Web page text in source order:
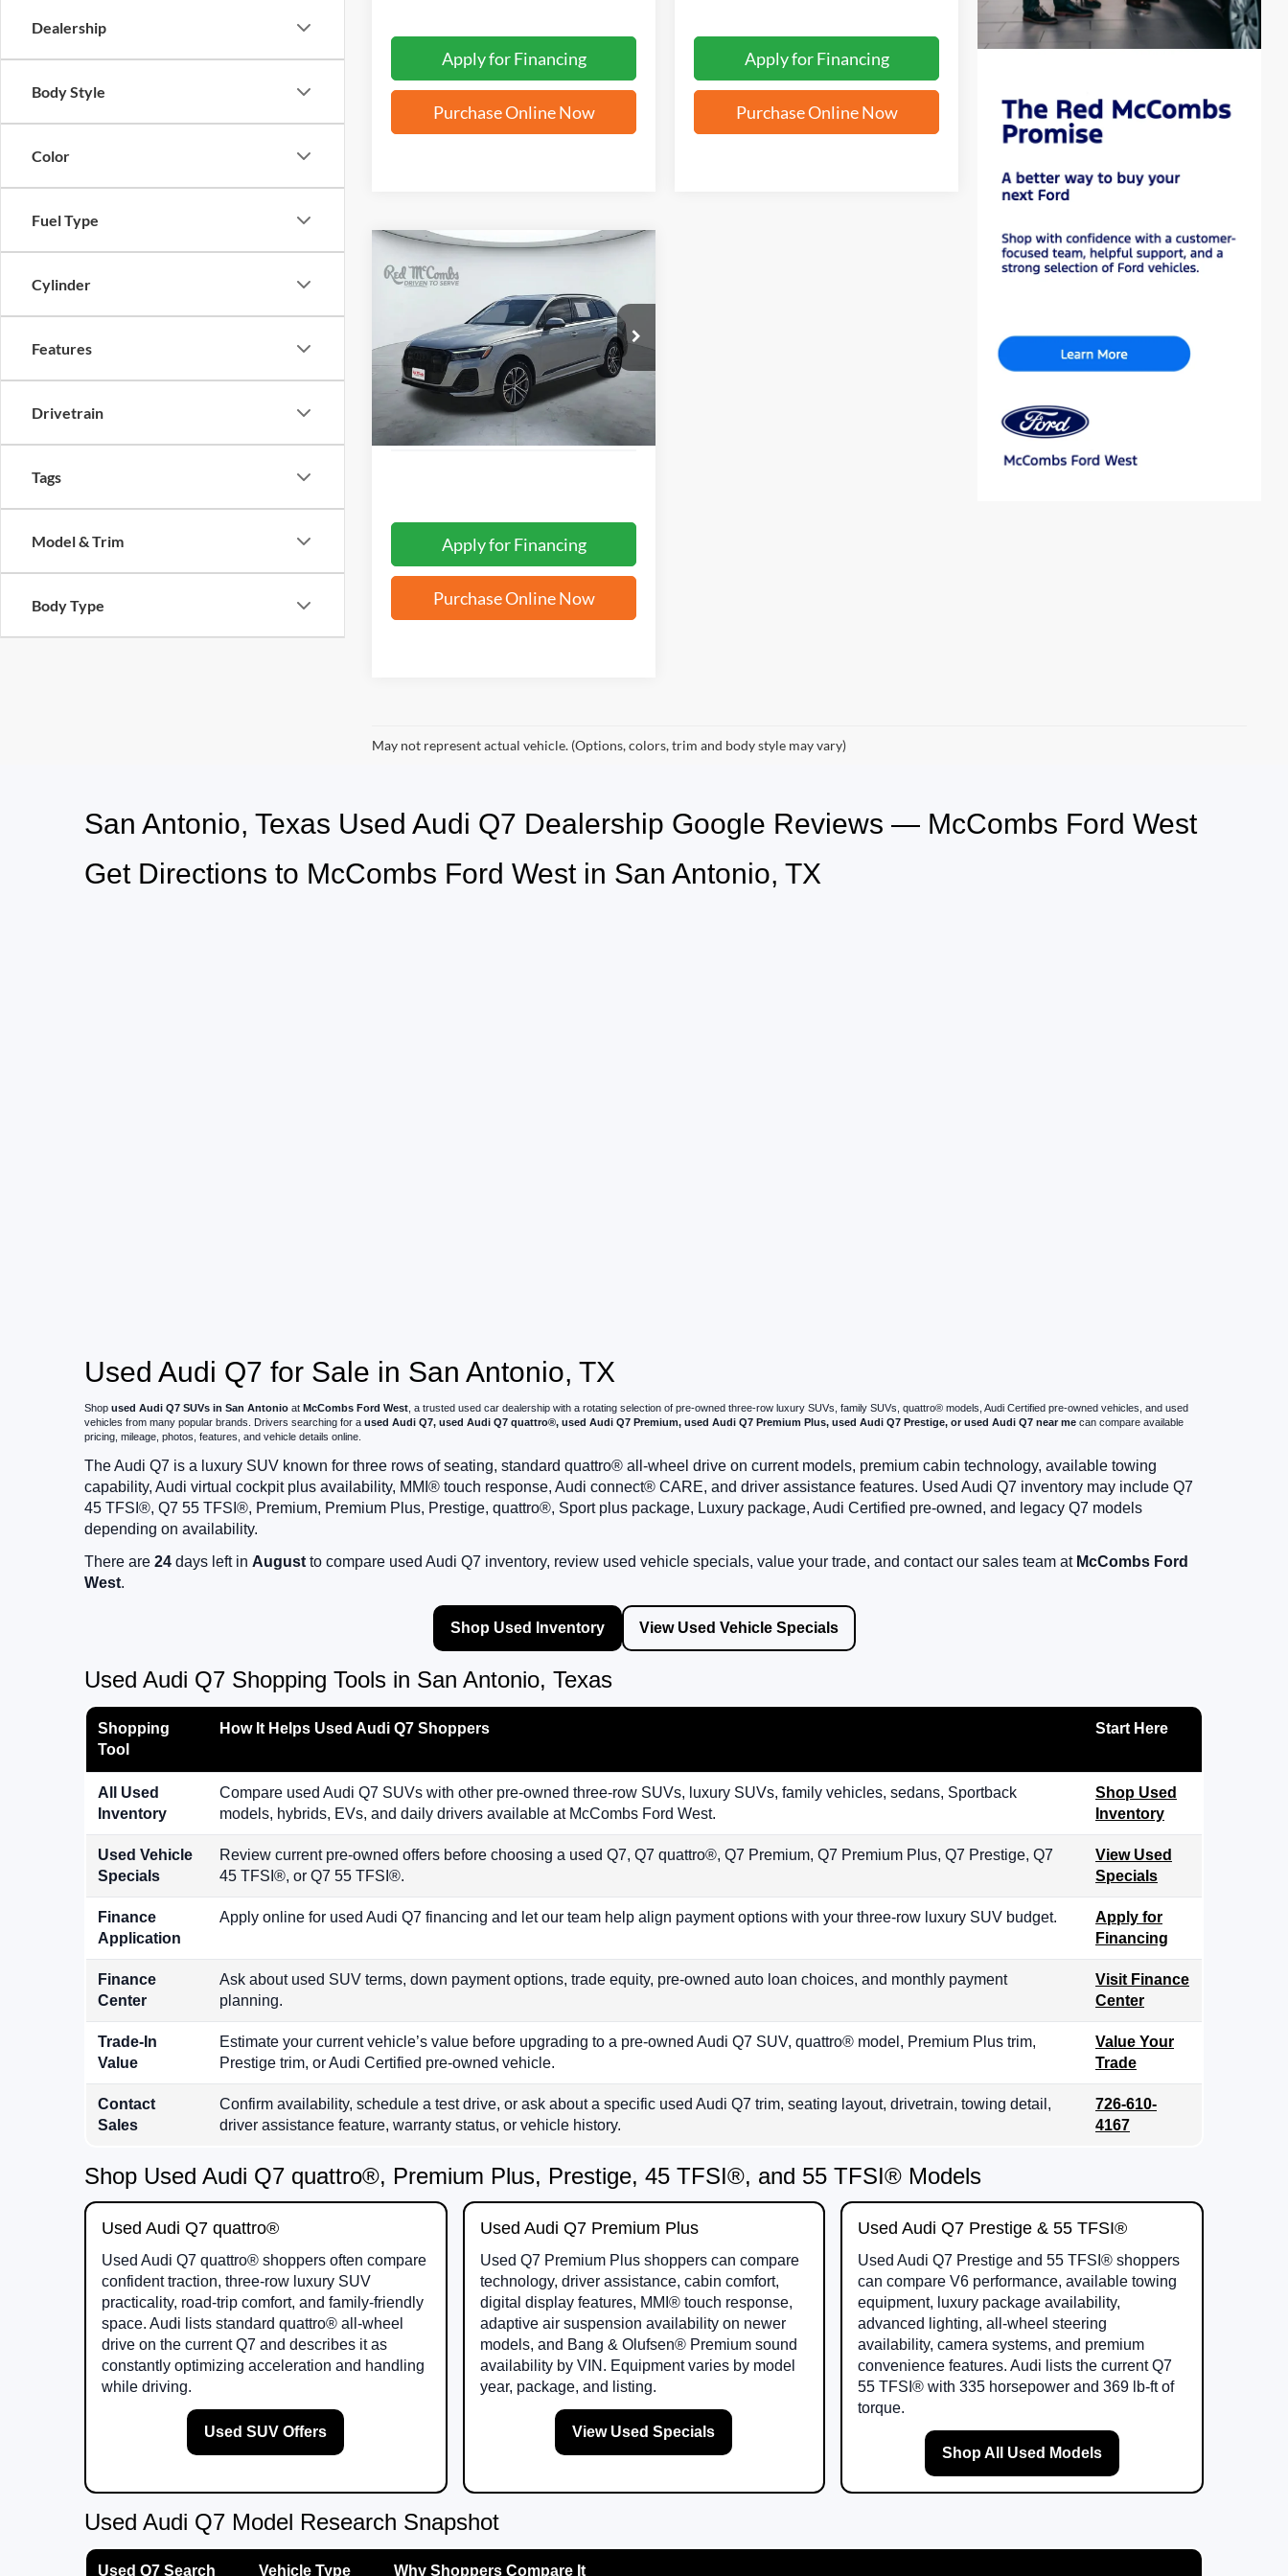
Dealership
Body Style
Color
Fuel Type
Cylinder
Features
Drivetrain
Tags
Model & Trim
Body Type
Apply for Financing
Purchase Online Now
Apply for Financing
Purchase Online Now
2026Audi Q7
WA1ACBF79TD009248Stock:N61902A
4,763 mi Ext. Int.
BUY
$53,323
FORD WEST PRICE
Apply for Financing
Purchase Online Now
Compare Vehicle
May not represent actual vehicle. (Options, colors, trim and body style may vary)
San Antonio, Texas Used Audi Q7 Dealership Google Reviews — McCombs Ford West
Get Directions to McCombs Ford West in San Antonio, TX
Used Audi Q7 for Sale in San Antonio, TX
Shop used Audi Q7 SUVs in San Antonio at McCombs Ford West , a trusted used car dealership with a rotating selection of pre-owned three-row luxury SUVs, family SUVs, quattro® models, Audi Certified pre-owned vehicles, and used
vehicles from many popular brands. Drivers searching for a used Audi Q7, used Audi Q7 quattro®, used Audi Q7 Premium, used Audi Q7 Premium Plus, used Audi Q7 Prestige, or used Audi Q7 near me can compare available
pricing, mileage, photos, features, and vehicle details online.
The Audi Q7 is a luxury SUV known for three rows of seating, standard quattro® all-wheel drive on current models, premium cabin technology, available towing
capability, Audi virtual cockpit plus availability, MMI® touch response, Audi connect® CARE, and driver assistance features. Used Audi Q7 inventory may include Q7
45 TFSI®, Q7 55 TFSI®, Premium, Premium Plus, Prestige, quattro®, Sport plus package, Luxury package, Audi Certified pre-owned, and legacy Q7 models
depending on availability.
There are 24 days left in August to compare used Audi Q7 inventory, review used vehicle specials, value your trade, and contact our sales team at McCombs Ford
West.
Shop Used Inventory View Used Vehicle Specials
Used Audi Q7 Shopping Tools in San Antonio, Texas
Shopping
Tool
How It Helps Used Audi Q7 Shoppers Start Here
All Used
Inventory
Compare used Audi Q7 SUVs with other pre-owned three-row SUVs, luxury SUVs, family vehicles, sedans, Sportback
models, hybrids, EVs, and daily drivers available at McCombs Ford West.
Shop Used
Inventory
Used Vehicle
Specials
Review current pre-owned offers before choosing a used Q7, Q7 quattro®, Q7 Premium, Q7 Premium Plus, Q7 Prestige, Q7
45 TFSI®, or Q7 55 TFSI®.
View Used
Specials
Finance
Application
Apply online for used Audi Q7 financing and let our team help align payment options with your three-row luxury SUV budget.
Apply for
Financing
Finance
Center
Ask about used SUV terms, down payment options, trade equity, pre-owned auto loan choices, and monthly payment
planning.
Visit Finance
Center
Trade-In
Value
Estimate your current vehicle’s value before upgrading to a pre-owned Audi Q7 SUV, quattro® model, Premium Plus trim,
Prestige trim, or Audi Certified pre-owned vehicle.
Value Your
Trade
Contact
Sales
Confirm availability, schedule a test drive, or ask about a specific used Audi Q7 trim, seating layout, drivetrain, towing detail,
driver assistance feature, warranty status, or vehicle history.
726-610-
4167
Shop Used Audi Q7 quattro®, Premium Plus, Prestige, 45 TFSI®, and 55 TFSI® Models
Used Audi Q7 quattro®
Used Audi Q7 quattro® shoppers often compare
confident traction, three-row luxury SUV
practicality, road-trip comfort, and family-friendly
space. Audi lists standard quattro® all-wheel
drive on the current Q7 and describes it as
constantly optimizing acceleration and handling
while driving.
Used SUV Offers
Used Audi Q7 Premium Plus
Used Q7 Premium Plus shoppers can compare
technology, driver assistance, cabin comfort,
digital display features, MMI® touch response,
adaptive air suspension availability on newer
models, and Bang & Olufsen® Premium sound
availability by VIN. Equipment varies by model
year, package, and listing.
View Used Specials
Used Audi Q7 Prestige & 55 TFSI®
Used Audi Q7 Prestige and 55 TFSI® shoppers
can compare V6 performance, available towing
equipment, luxury package availability,
advanced lighting, all-wheel steering
availability, camera systems, and premium
convenience features. Audi lists the current Q7
55 TFSI® with 335 horsepower and 369 lb-ft of
torque.
Shop All Used Models
Used Audi Q7 Model Research Snapshot
Used Q7 Search Vehicle Type Why Shoppers Compare It